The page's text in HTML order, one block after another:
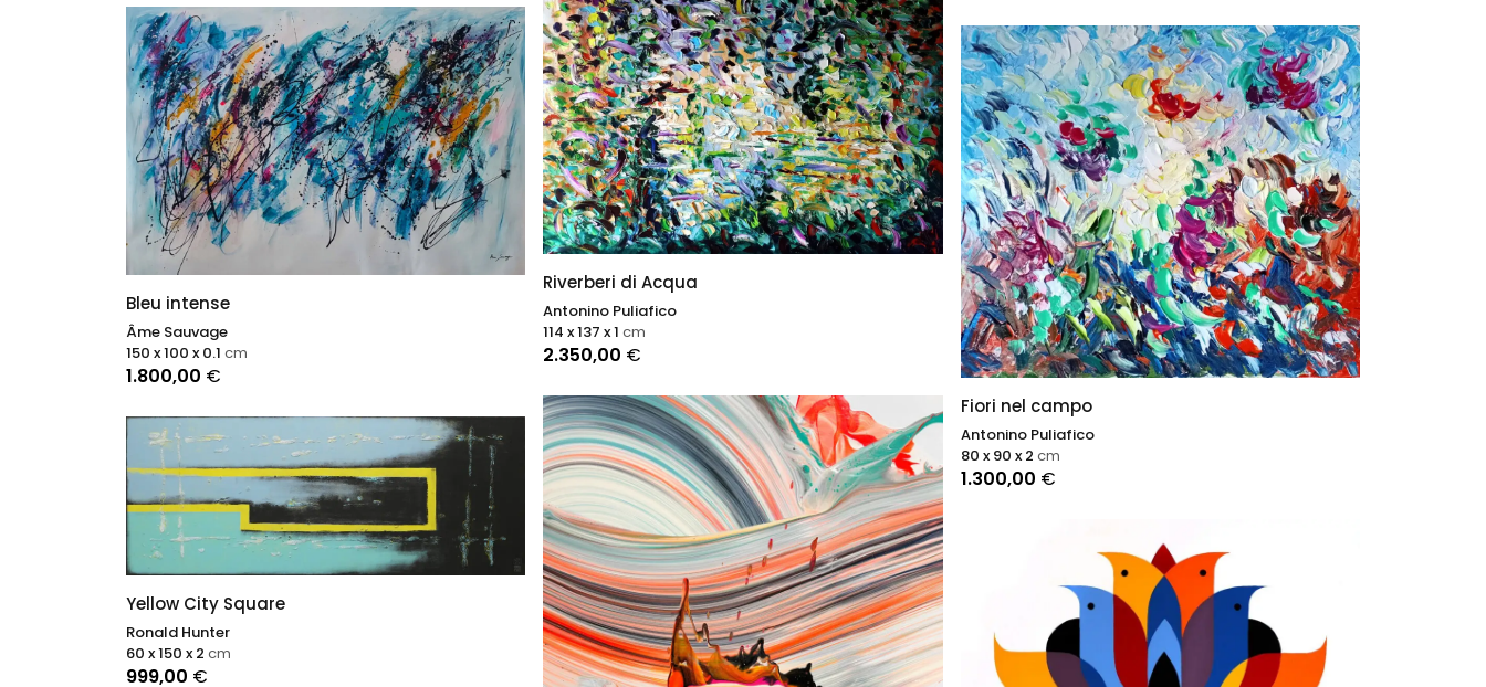
Bleu intense
Âme Sauvage
1.800,00 €
150 x 100 x 0.1 cm
Yellow City Square
Ronald Hunter
999,00 €
60 x 150 x 2 cm
Riverberi di Acqua
Antonino Puliafico
2.350,00 €
114 x 137 x 1cm
Fiori nel campo
Antonino Puliafico
1.300,00 €
80 x 90 x 2 cm